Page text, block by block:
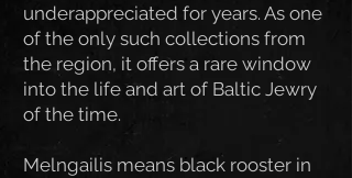
underappreciated for years. As one
of the only such collections from
the region, it offers a rare window
into the life and art of Baltic Jewry
of the time.
Melngailis means black rooster in